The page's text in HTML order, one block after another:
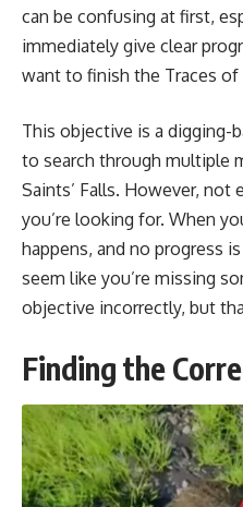
can be confusing at first,
immediately give clear
want to finish the Traces of
This objective is a digging-
to search through multiple
Saints’ Falls. However,
you’re looking for. When
happens, and no progress
seem like you’re missing
objective incorrectly, but
Finding the